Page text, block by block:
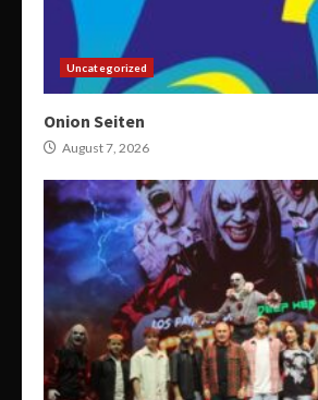
Uncategorized
Onion Seiten
August 7, 2026